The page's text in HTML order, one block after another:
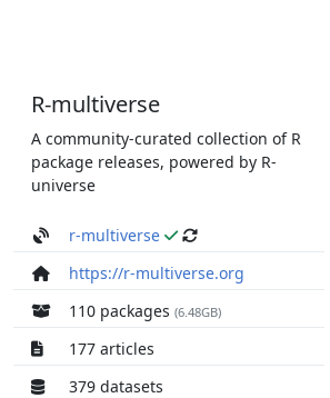
R-multiverse
A community-curated collection of R
package releases, powered by R-
universe
r-multiverse
https://r-multiverse.org
110 packages (6.48GB)
177 articles
379 datasets